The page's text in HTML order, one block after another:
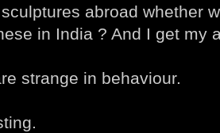
abroad whether
in India ? And I get my
strange in behaviour.